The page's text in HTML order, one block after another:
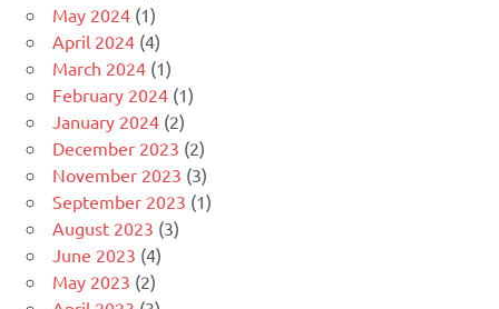
May 2024 (1)
April 2024 (4)
March 2024 (1)
February 2024 (1)
January 2024 (2)
December 2023 (2)
November 2023 (3)
September 2023 (1)
August 2023 (3)
June 2023 (4)
May 2023 (2)